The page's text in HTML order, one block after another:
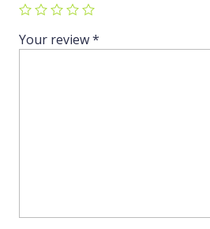
Your review*